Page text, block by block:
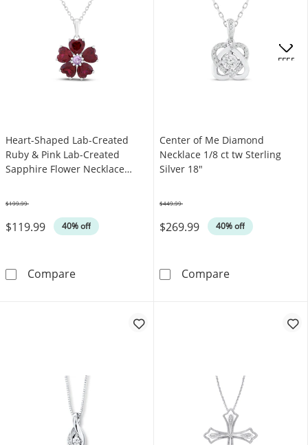
Heart-Shaped Lab-Created
Ruby & Pink Lab-Created
Sapphire Flower Necklace
$119.99 40% off
$199.99
CompareHeart-Shaped Lab-Created Ruby & Pink
Center of Me Diamond
Necklace 1/8 ct tw Sterling
Silver 18"
$269.99 40% off
$449.99
CompareCenter of Me
OFFERS